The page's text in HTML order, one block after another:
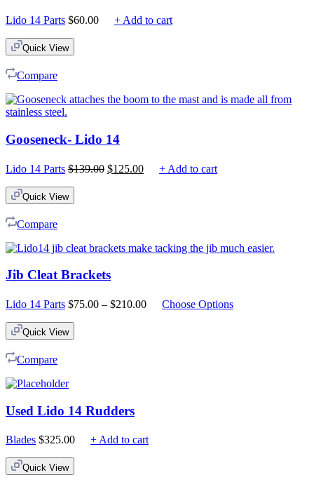
Lido 14 Parts $60.00 + Add to cart
Quick View
Compare
Gooseneck- Lido 14
Lido 14 Parts $139.00 Original
$125.00Current+ Add to cart
Quick View
Compare
Jib Cleat Brackets
Lido 14 Parts $75.00 – $210.00PriceChoose Options
Quick View
Compare
Used Lido 14 Rudders
Blades $325.00 + Add to cart
Quick View